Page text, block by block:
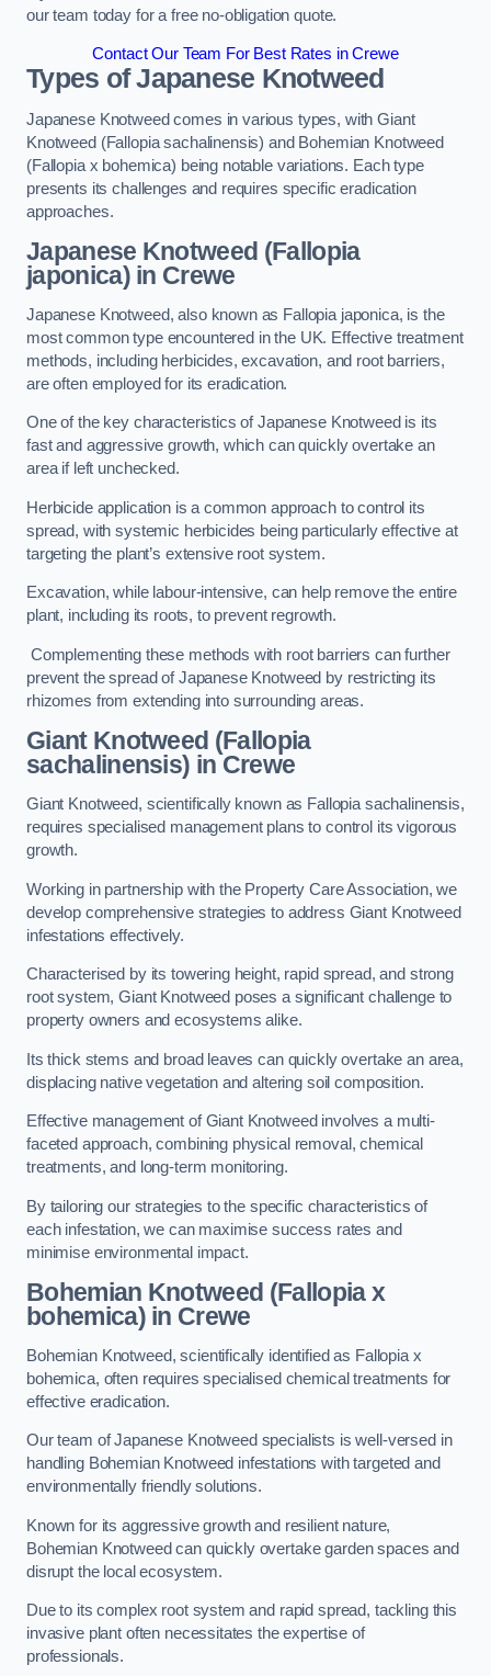
our team today for a free no-obligation quote.
Contact Our Team For Best Rates in Crewe
Types of Japanese Knotweed
Japanese Knotweed comes in various types, with Giant
Knotweed (Fallopia sachalinensis) and Bohemian Knotweed
(Fallopia x bohemica) being notable variations. Each type
presents its challenges and requires specific eradication
approaches.
Japanese Knotweed (Fallopia
japonica) in Crewe
Japanese Knotweed, also known as Fallopia japonica, is the
most common type encountered in the UK. Effective treatment
methods, including herbicides, excavation, and root barriers,
are often employed for its eradication.
One of the key characteristics of Japanese Knotweed is its
fast and aggressive growth, which can quickly overtake an
area if left unchecked.
Herbicide application is a common approach to control its
spread, with systemic herbicides being particularly effective at
targeting the plant’s extensive root system.
Excavation, while labour-intensive, can help remove the entire
plant, including its roots, to prevent regrowth.
Complementing these methods with root barriers can further
prevent the spread of Japanese Knotweed by restricting its
rhizomes from extending into surrounding areas.
Giant Knotweed (Fallopia
sachalinensis) in Crewe
Giant Knotweed, scientifically known as Fallopia sachalinensis,
requires specialised management plans to control its vigorous
growth.
Working in partnership with the Property Care Association, we
develop comprehensive strategies to address Giant Knotweed
infestations effectively.
Characterised by its towering height, rapid spread, and strong
root system, Giant Knotweed poses a significant challenge to
property owners and ecosystems alike.
Its thick stems and broad leaves can quickly overtake an area,
displacing native vegetation and altering soil composition.
Effective management of Giant Knotweed involves a multi-
faceted approach, combining physical removal, chemical
treatments, and long-term monitoring.
By tailoring our strategies to the specific characteristics of
each infestation, we can maximise success rates and
minimise environmental impact.
Bohemian Knotweed (Fallopia x
bohemica) in Crewe
Bohemian Knotweed, scientifically identified as Fallopia x
bohemica, often requires specialised chemical treatments for
effective eradication.
Our team of Japanese Knotweed specialists is well-versed in
handling Bohemian Knotweed infestations with targeted and
environmentally friendly solutions.
Known for its aggressive growth and resilient nature,
Bohemian Knotweed can quickly overtake garden spaces and
disrupt the local ecosystem.
Due to its complex root system and rapid spread, tackling this
invasive plant often necessitates the expertise of
professionals.